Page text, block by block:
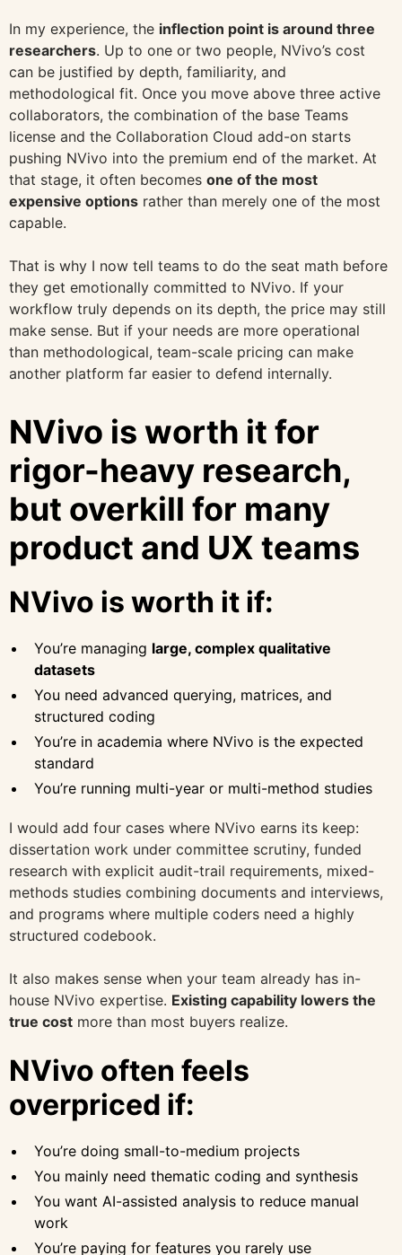
In my experience, the inflection point is around three
researchers. Up to one or two people, NVivo’s cost
can be justified by depth, familiarity, and
methodological fit. Once you move above three active
collaborators, the combination of the base Teams
license and the Collaboration Cloud add-on starts
pushing NVivo into the premium end of the market. At
that stage, it often becomes one of the most
expensive options rather than merely one of the most
capable.
That is why I now tell teams to do the seat math before
they get emotionally committed to NVivo. If your
workflow truly depends on its depth, the price may still
make sense. But if your needs are more operational
than methodological, team-scale pricing can make
another platform far easier to defend internally.
NVivo is worth it for
rigor-heavy research,
but overkill for many
product and UX teams
NVivo is worth it if:
You’re managing large, complex qualitative
datasets
You need advanced querying, matrices, and
structured coding
You’re in academia where NVivo is the expected
standard
You’re running multi-year or multi-method studies
I would add four cases where NVivo earns its keep:
dissertation work under committee scrutiny, funded
research with explicit audit-trail requirements, mixed-
methods studies combining documents and interviews,
and programs where multiple coders need a highly
structured codebook.
It also makes sense when your team already has in-
house NVivo expertise. Existing capability lowers the
true cost more than most buyers realize.
NVivo often feels
overpriced if:
You’re doing small-to-medium projects
You mainly need thematic coding and synthesis
You want AI-assisted analysis to reduce manual
work
You’re paying for features you rarely use